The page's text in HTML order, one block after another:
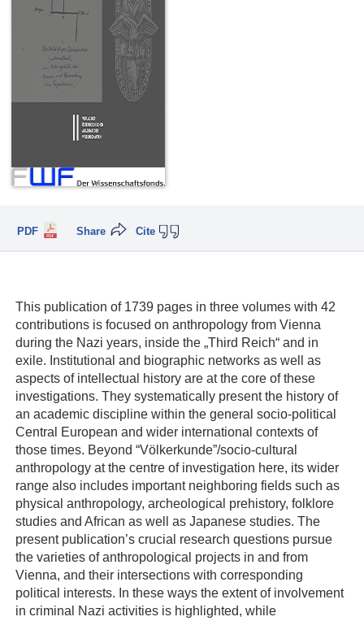
PDF Cite
Share
This publication of 1739 pages in three volumes with 42
contributions is focused on anthropology from Vienna
during the Nazi years, inside the „Third Reich“ and in
exile. Institutional and biographic networks as well as
aspects of intellectual history are at the core of these
investigations. They systematically present the history of
an academic discipline within the general socio-political
Central European and wider international contexts of
those times. Beyond “Völkerkunde”/socio-cultural
anthropology at the centre of investigation here, its wider
range also includes important neighboring fields such as
physical anthropology, archeological prehistory, folklore
studies and African as well as Japanese studies. The
present publication’s crucial research questions pursue
the varieties of anthropological projects in and from
Vienna, and their intersections with corresponding
political interests. In these ways the extent of involvement
in criminal Nazi activities is highlighted, while